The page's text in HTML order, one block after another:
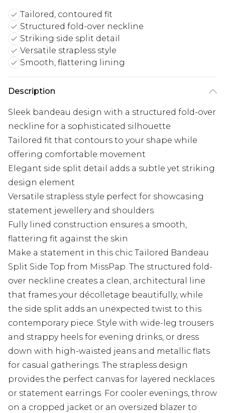
Tailored, contoured fit
Structured fold-over neckline
Striking side split detail
Versatile strapless style
Smooth, flattering lining
Description
Sleek bandeau design with a structured fold-over
neckline for a sophisticated silhouette
Tailored fit that contours to your shape while
offering comfortable movement
Elegant side split detail adds a subtle yet striking
design element
Versatile strapless style perfect for showcasing
statement jewellery and shoulders
Fully lined construction ensures a smooth,
flattering fit against the skin
Make a statement in this chic Tailored Bandeau
Split Side Top from MissPap. The structured fold-
over neckline creates a clean, architectural line
that frames your décolletage beautifully, while
the side split adds an unexpected twist to this
contemporary piece. Style with wide-leg trousers
and strappy heels for evening drinks, or dress
down with high-waisted jeans and metallic flats
for casual gatherings. The strapless design
provides the perfect canvas for layered necklaces
or statement earrings. For cooler evenings, throw
on a cropped jacket or an oversized blazer to